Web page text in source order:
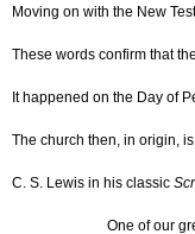
Moving on with the New
These words confirm that
It happened on the Day of
The church then, in origin,
C. S. Lewis in his classic
One of our